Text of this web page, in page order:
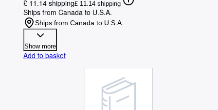
£ 11.14 shipping£ 11.14 shipping
Ships from Canada to U.S.A.
Ships from Canada to U.S.A.
Show more
Add to basket